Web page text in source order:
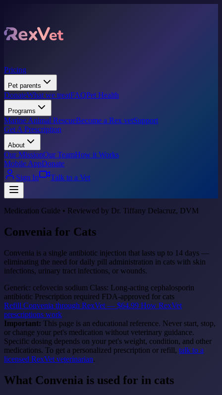
Pricing
Pet parents
DonateWhat we treatFAQPet Health
Programs
Marine Animal RescueBecome a Rex vetSupport
Get A Prescription
About
Our MissionOur TeamHow it Works
Mobile AppDonate
Sign In
Talk to a Vet
Medication Guide • Reviewed by Dr. Tiffany Delacruz, DVM
Convenia for Cats
Convenia is a single antibiotic injection that lasts up to 14 days —
eliminating the need for daily pill administration in cats with skin
infections, urinary tract infections, or wounds.
Generic: cefovecin sodium Class: Long-acting cephalosporin
antibiotic Prescription required FDA-approved for cats
Refill Convenia through RexVet — $64.99 How RexVet
prescriptions work
Important: This page is an educational reference. Never start, stop,
or change your pet's medication without veterinary guidance.
Specific dosing depends on your pet's weight, condition, and other
medications. To get a personalized prescription or refill, talk to a
licensed RexVet veterinarian.
What Convenia is used for in cats